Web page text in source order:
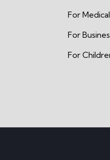
For
For
For